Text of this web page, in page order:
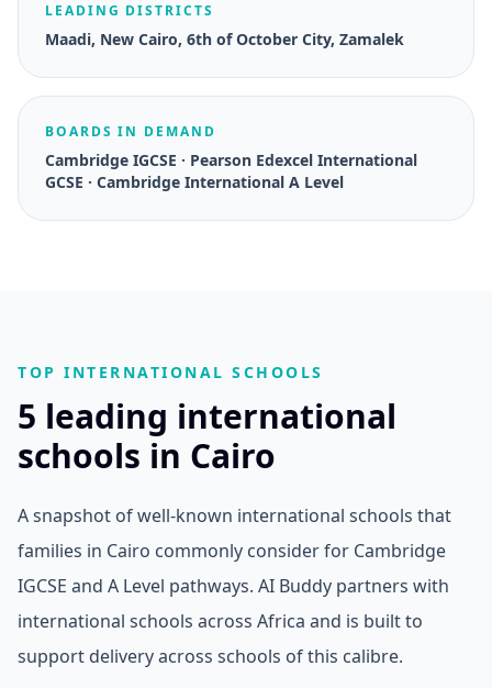
LEADING DISTRICTS
Maadi, New Cairo, 6th of October City, Zamalek
BOARDS IN DEMAND
Cambridge IGCSE · Pearson Edexcel International
GCSE · Cambridge International A Level
TOP INTERNATIONAL SCHOOLS
5 leading international
schools in Cairo
A snapshot of well-known international schools that
families in Cairo commonly consider for Cambridge
IGCSE and A Level pathways. AI Buddy partners with
international schools across Africa and is built to
support delivery across schools of this calibre.